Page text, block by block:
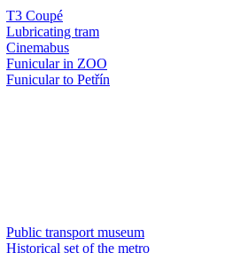
T3 Coupé
Lubricating tram
Cinemabus
Funicular in ZOO
Funicular to Petřín
Public transport museum
Historical set of the metro